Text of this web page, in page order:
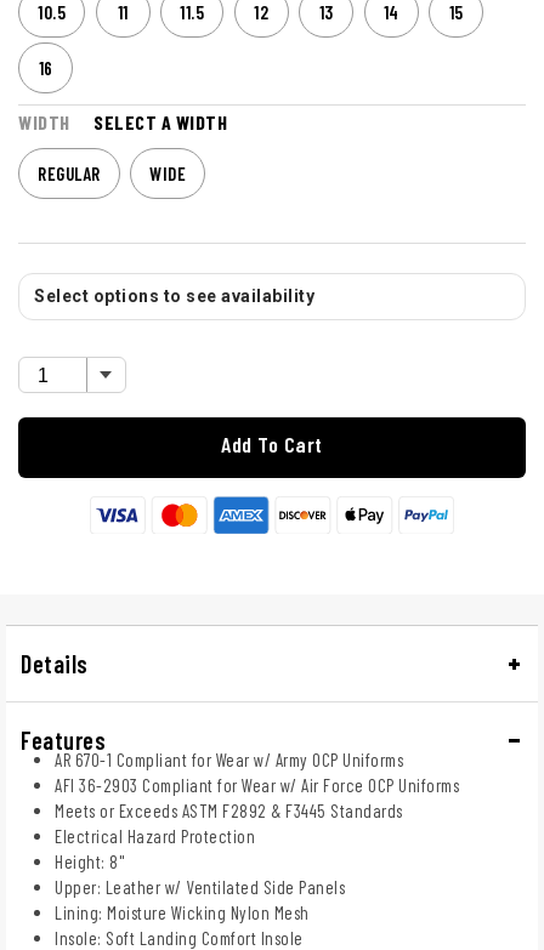
10.5 11 11.5 12 13 14 15
16
WIDTH SELECT A WIDTH
REGULAR WIDE
Select options to see availability
Add To Cart
Details
Features
AR 670-1 Compliant for Wear w/ Army OCP Uniforms
AFI 36-2903 Compliant for Wear w/ Air Force OCP Uniforms
Meets or Exceeds ASTM F2892 & F3445 Standards
Electrical Hazard Protection
Height: 8"
Upper: Leather w/ Ventilated Side Panels
Lining: Moisture Wicking Nylon Mesh
Insole: Soft Landing Comfort Insole